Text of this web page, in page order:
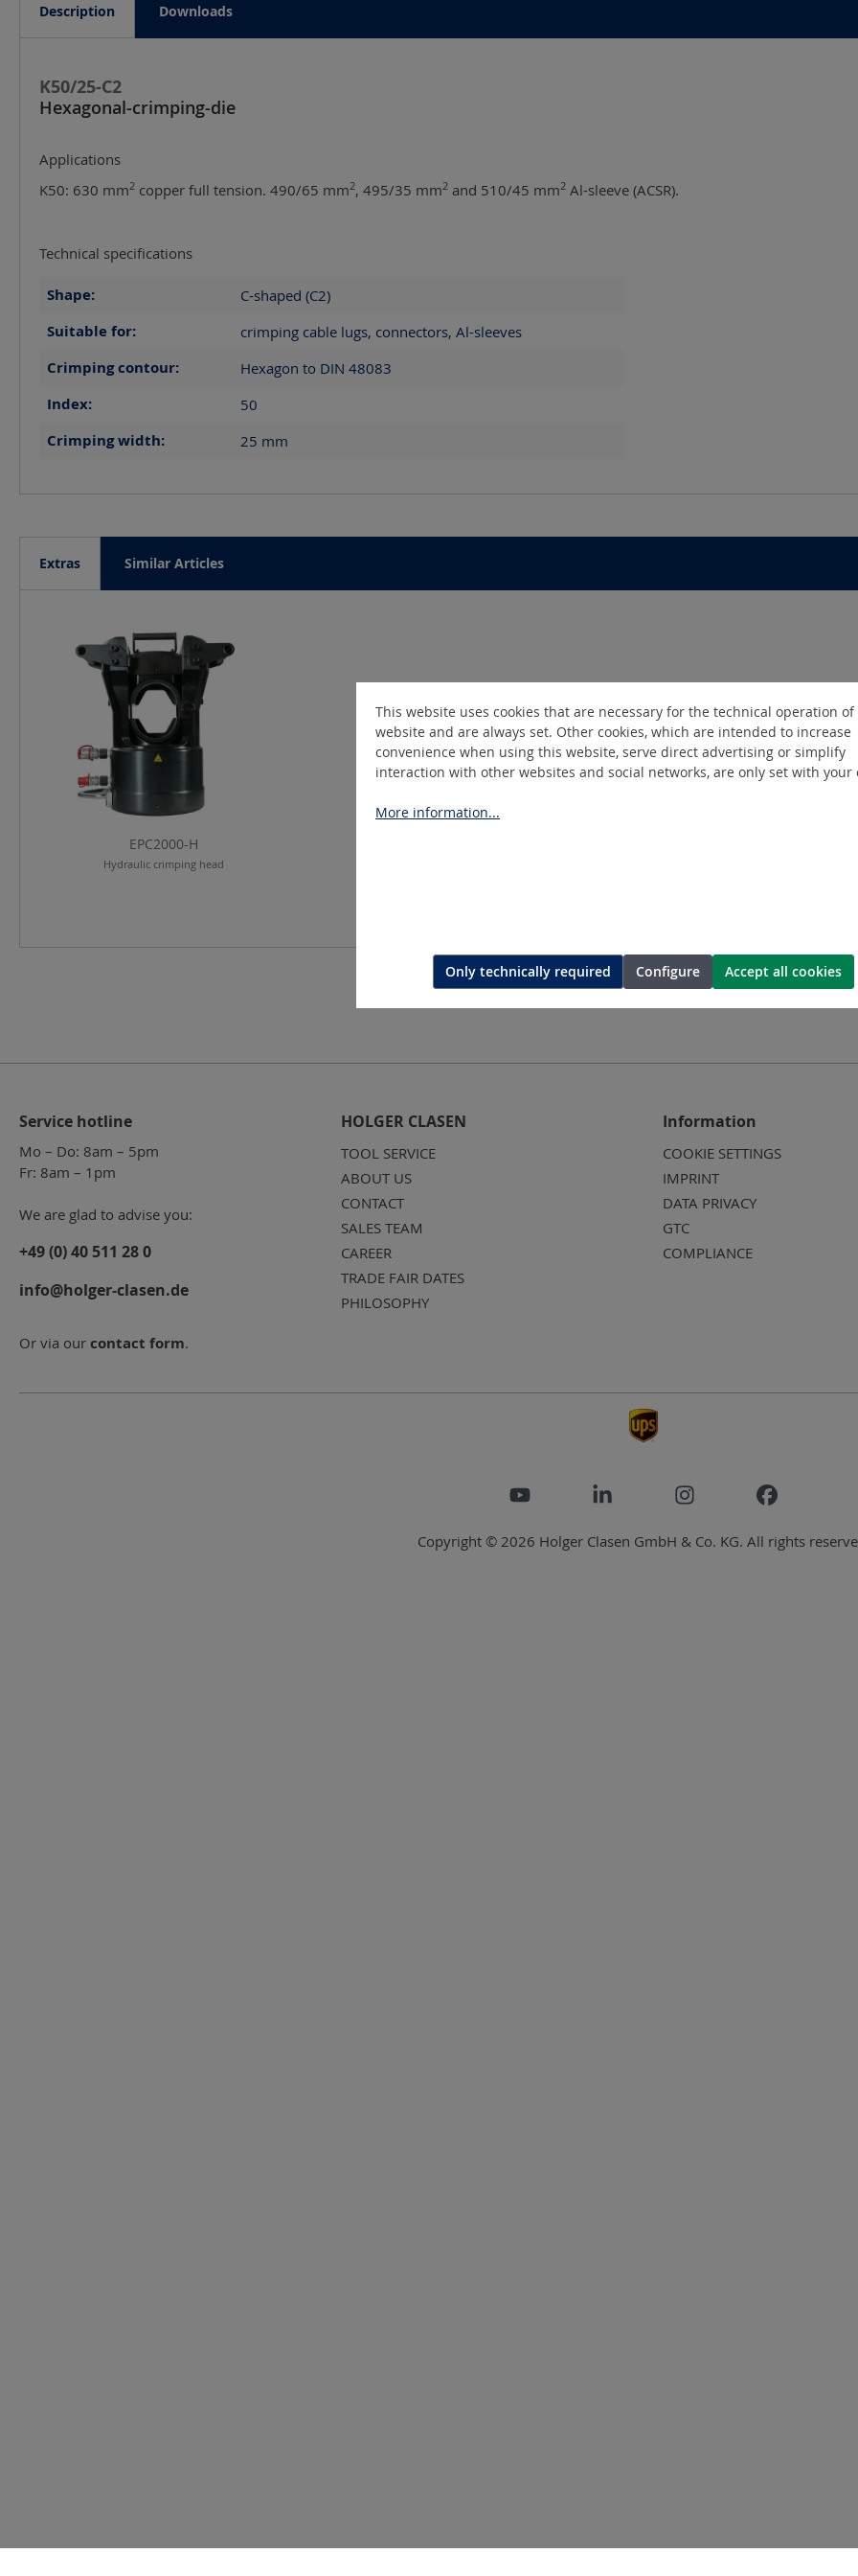
Description Downloads
K50/25-C2
Hexagonal-crimping-die
Applications
K50: 630 mm2 copper full tension. 490/65 mm2, 495/35 mm2 and 510/45 mm2 Al-sleeve (ACSR).
Technical specifications
Shape: C-shaped (C2)
Suitable for: crimping cable lugs, connectors, Al-sleeves
Crimping contour: Hexagon to DIN 48083
Index: 50
Crimping width: 25 mm
Extras Similar Articles
Skip product gallery
EPC2000-H
Hydraulic crimping head
Service hotline
Mo – Do: 8am – 5pm
Fr: 8am – 1pm
We are glad to advise you:
+49 (0) 40 511 28 0
info@holger-clasen.de
Or via our contact form.
HOLGER CLASEN
TOOL SERVICE
ABOUT US
CONTACT
SALES TEAM
CAREER
TRADE FAIR DATES
PHILOSOPHY
Information
COOKIE SETTINGS
IMPRINT
DATA PRIVACY
GTC
COMPLIANCE
Copyright © 2026 Holger Clasen GmbH & Co. KG. All rights
This website uses cookies that are necessary for the technical operation
website and are always set. Other cookies, which are intended to increase
convenience when using this website, serve direct advertising or simplify
interaction with other websites and social networks, are only set with your
More information...
Only technically required Configure Accept all cookies